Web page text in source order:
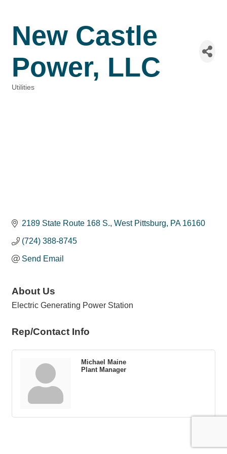
New Castle
Power, LLC
Utilities
2189 State Route 168 S. West Pittsburg PA 16160
(724) 388-8745
Send Email
About Us
Electric Generating Power Station
Rep/Contact Info
Michael Maine
Plant Manager